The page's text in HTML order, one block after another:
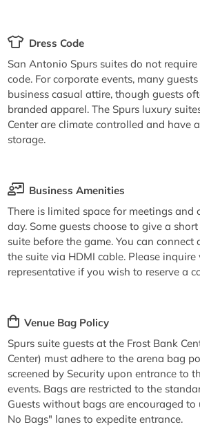
Dress Code
San Antonio Spurs suites do not
code. For corporate events, many
business casual attire, though guests
branded apparel. The Spurs luxury
Center are climate controlled and have
storage.
Business Amenities
There is limited space for meetings and
day. Some guests choose to give a
suite before the game. You can connect
the suite via HDMI cable. Please inquire
representative if you wish to reserve a
Venue Bag Policy
Spurs suite guests at the Frost Bank
Center) must adhere to the arena bag
screened by Security upon entrance to
events. Bags are restricted to the
Guests without bags are encouraged to
No Bags" lanes to expedite entrance.